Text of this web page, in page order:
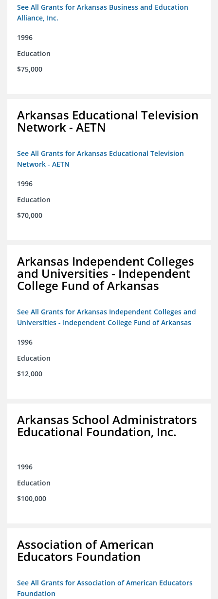
See All Grants for Arkansas Business and Education
Alliance, Inc.
1996
Education
$75,000
Arkansas Educational Television
Network - AETN
See All Grants for Arkansas Educational Television
Network - AETN
1996
Education
$70,000
Arkansas Independent Colleges
and Universities - Independent
College Fund of Arkansas
See All Grants for Arkansas Independent Colleges and
Universities - Independent College Fund of Arkansas
1996
Education
$12,000
Arkansas School Administrators
Educational Foundation, Inc.
1996
Education
$100,000
Association of American
Educators Foundation
See All Grants for Association of American Educators
Foundation